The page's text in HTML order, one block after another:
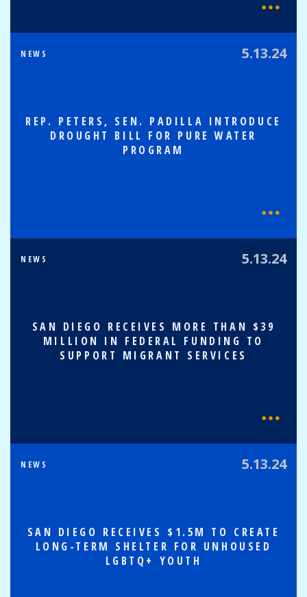
5.13.24
NEWS
REP. PETERS, SEN. PADILLA INTRODUCE
DROUGHT BILL FOR PURE WATER
PROGRAM
5.13.24
NEWS
SAN DIEGO RECEIVES MORE THAN $39
MILLION IN FEDERAL FUNDING TO
SUPPORT MIGRANT SERVICES
5.13.24
NEWS
SAN DIEGO RECEIVES $1.5M TO CREATE
LONG-TERM SHELTER FOR UNHOUSED
LGBTQ+ YOUTH